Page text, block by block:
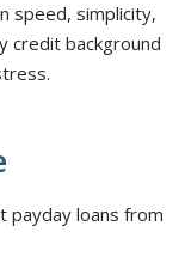
speed, simplicity,
credit background
payday loans from